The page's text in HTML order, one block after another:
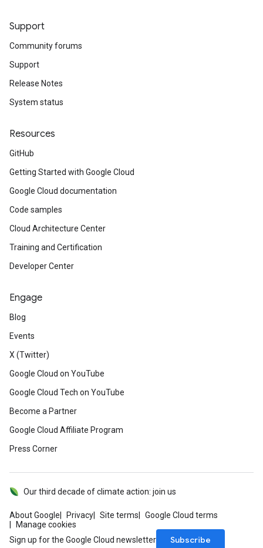
Support
Community forums
Support
Release Notes
System status
Resources
GitHub
Getting Started with Google Cloud
Google Cloud documentation
Code samples
Cloud Architecture Center
Training and Certification
Developer Center
Engage
Blog
Events
X (Twitter)
Google Cloud on YouTube
Google Cloud Tech on YouTube
Become a Partner
Google Cloud Affiliate Program
Press Corner
About Google Privacy Site terms
Google Cloud terms
Manage cookies
Our third decade of climate action: join us
Sign up for the Google Cloud newsletter Subscribe